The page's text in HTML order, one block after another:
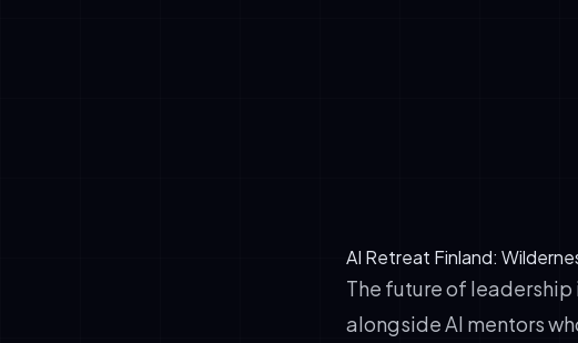
AI Retreat Finland:
The future of
alongside AI mentors